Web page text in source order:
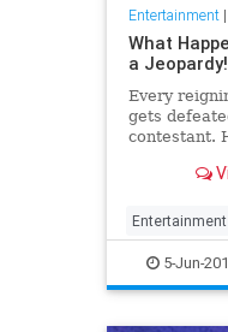
Entertainment|
What
a
Every
gets
contestant.
after they
Entertainment
Jeopardy
5-Jun-